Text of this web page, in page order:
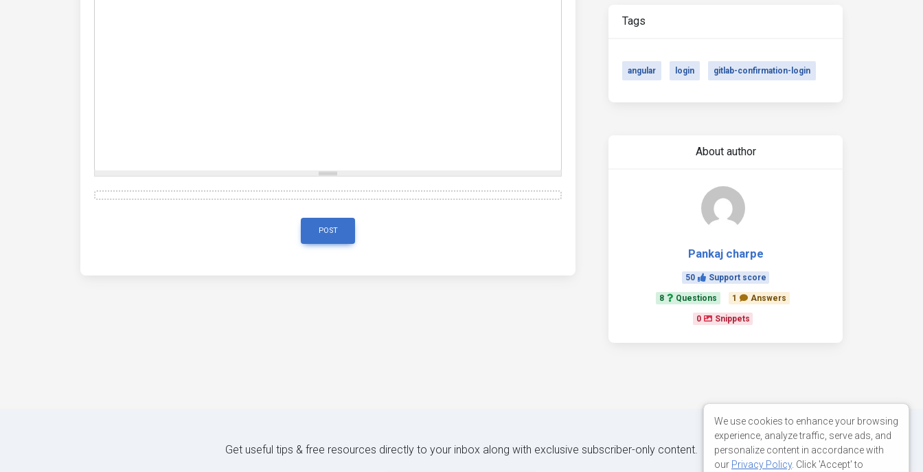
POST
Tags
angular login gitlab-confirmation-login
About author
Pankaj charpe
50 Support score
8 Questions 1 Answers
0 Snippets
Get useful tips & free resources directly to your inbox along with exclusive subscriber-only content.
We use cookies to enhance your browsing
experience, analyze traffic, serve ads, and
personalize content in accordance with
our Privacy Policy. Click 'Accept' to